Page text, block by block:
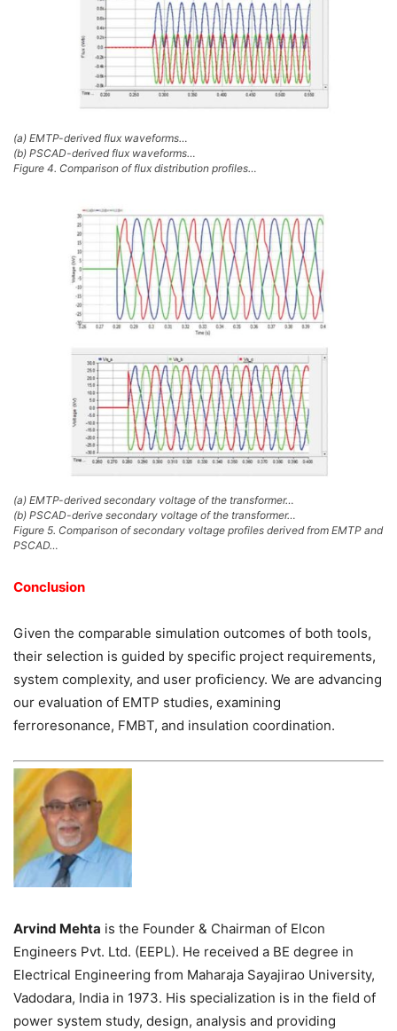
(a) EMTP-derived flux waveforms…
(b) PSCAD-derived flux waveforms…
Figure 4. Comparison of flux distribution profiles…
(a) EMTP-derived secondary voltage of the transformer…
(b) PSCAD-derive secondary voltage of the transformer…
Figure 5. Comparison of secondary voltage profiles derived from EMTP and
PSCAD…
Conclusion
Given the comparable simulation outcomes of both tools,
their selection is guided by specific project requirements,
system complexity, and user proficiency. We are advancing
our evaluation of EMTP studies, examining
ferroresonance, FMBT, and insulation coordination.
Arvind Mehta is the Founder & Chairman of Elcon
Engineers Pvt. Ltd. (EEPL). He received a BE degree in
Electrical Engineering from Maharaja Sayajirao University,
Vadodara, India in 1973. His specialization is in the field of
power system study, design, analysis and providing